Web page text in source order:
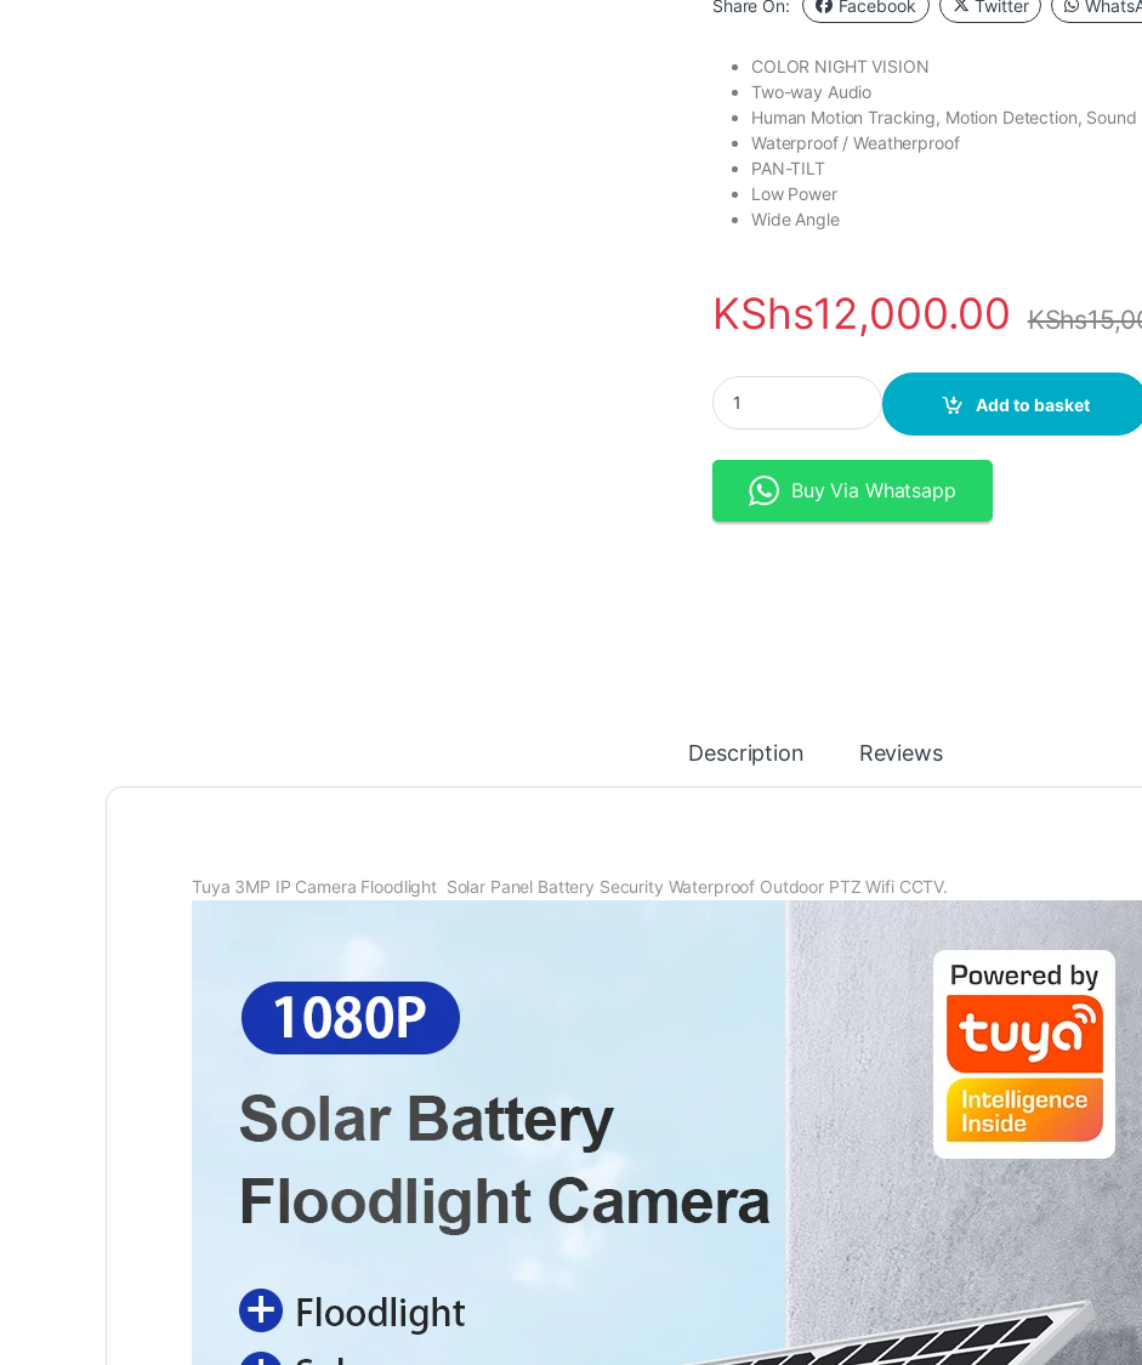
Share On: Facebook Twitter
COLOR NIGHT VISION
Two-way Audio
Human Motion Tracking, Motion Detection, Sound
Waterproof / Weatherproof
PAN-TILT
Low Power
Wide Angle
KShs12,000.00 KShs
Tuya WiFi 3MP Solar Battery PTZ Camera with
Add to basket
Buy Via Whatsapp
Description Reviews
Tuya 3MP IP Camera Floodlight Solar Panel Battery Security Waterproof Outdoor PTZ Wifi CCTV.